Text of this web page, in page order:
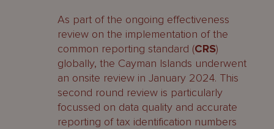
As part of the ongoing effectiveness
review on the implementation of the
common reporting standard (CRS)
globally, the Cayman Islands underwent
an onsite review in January 2024. This
second round review is particularly
focussed on data quality and accurate
reporting of tax identification numbers